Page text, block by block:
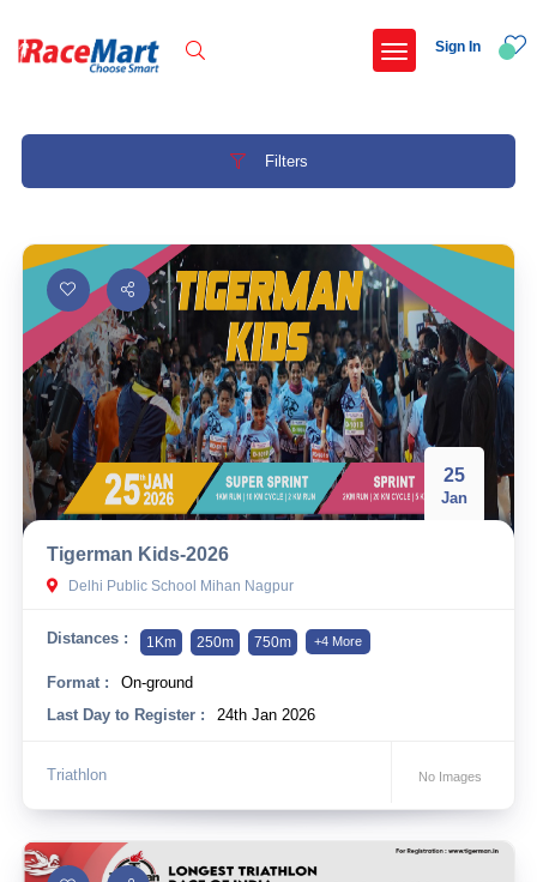
International childrens day run update awaited
Run for girl child marathon 2025
Run to educate girl child 2026
Miniorange powerthon sprint challenge
Popular Searches
5 km
10 km
Hyderabad
Sign In
Filters
25
Jan
Tigerman Kids-2026
Delhi Public School Mihan Nagpur
Distances : 1Km 250m 750m +4 More
Format :
On-ground
Last Day to Register :
24th Jan 2026
Triathlon No Images